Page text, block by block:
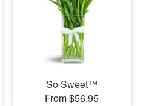
So Sweet™
From $56.95